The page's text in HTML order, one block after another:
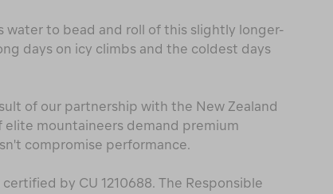
water to bead and roll of this slightly longer-
days on icy climbs and the coldest days
of our partnership with the New Zealand
elite mountaineers demand premium
compromise performance.
by CU 1210688. The Responsible